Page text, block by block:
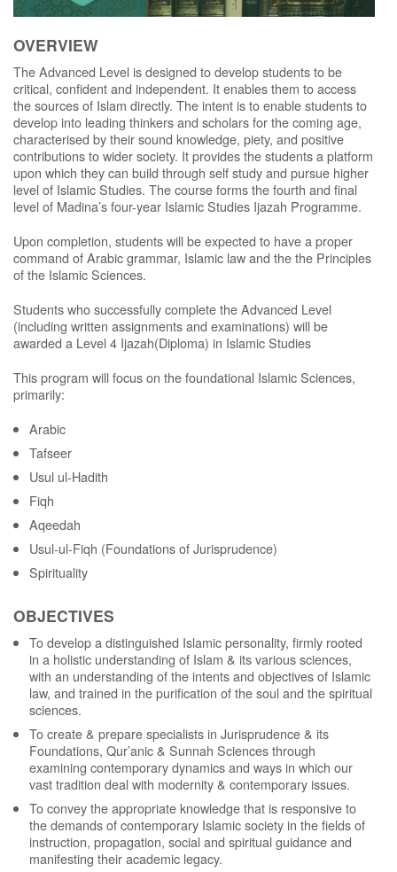
OVERVIEW
The Advanced Level is designed to develop students to be
critical, confident and independent. It enables them to access
the sources of Islam directly. The intent is to enable students to
develop into leading thinkers and scholars for the coming age,
characterised by their sound knowledge, piety, and positive
contributions to wider society. It provides the students a platform
upon which they can build through self study and pursue higher
level of Islamic Studies. The course forms the fourth and final
level of Madina’s four-year Islamic Studies Ijazah Programme.
Upon completion, students will be expected to have a proper
command of Arabic grammar, Islamic law and the the Principles
of the Islamic Sciences.
Students who successfully complete the Advanced Level
(including written assignments and examinations) will be
awarded a Level 4 Ijazah(Diploma) in Islamic Studies
This program will focus on the foundational Islamic Sciences,
primarily:
Arabic
Tafseer
Usul ul-Hadith
Fiqh
Aqeedah
Usul-ul-Fiqh (Foundations of Jurisprudence)
Spirituality
OBJECTIVES
To develop a distinguished Islamic personality, firmly rooted
in a holistic understanding of Islam & its various sciences,
with an understanding of the intents and objectives of Islamic
law, and trained in the purification of the soul and the spiritual
sciences.
To create & prepare specialists in Jurisprudence & its
Foundations, Qur’anic & Sunnah Sciences through
examining contemporary dynamics and ways in which our
vast tradition deal with modernity & contemporary issues.
To convey the appropriate knowledge that is responsive to
the demands of contemporary Islamic society in the fields of
instruction, propagation, social and spiritual guidance and
manifesting their academic legacy.